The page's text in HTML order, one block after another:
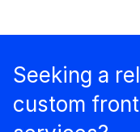
Seeking a
custom